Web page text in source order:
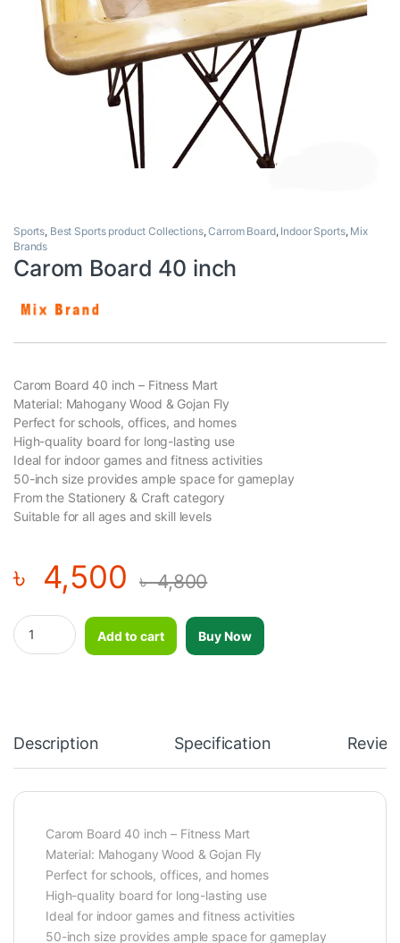
Sports, Best Sports product Collections,Carrom Board, Indoor Sports, Mix
Brands
Carom Board 40 inch
Carom Board 40 inch – Fitness Mart
Material: Mahogany Wood & Gojan Fly
Perfect for schools, offices, and homes
High-quality board for long-lasting use
Ideal for indoor games and fitness activities
50-inch size provides ample space for gameplay
From the Stationery & Craft category
Suitable for all ages and skill levels
৳ 4,500 ৳4,800
Carom Board 40 inch quantity
Add to cart
Buy Now
Description Specification
Carom Board 40 inch – Fitness Mart
Material: Mahogany Wood & Gojan Fly
Perfect for schools, offices, and homes
High-quality board for long-lasting use
Ideal for indoor games and fitness activities
50-inch size provides ample space for gameplay